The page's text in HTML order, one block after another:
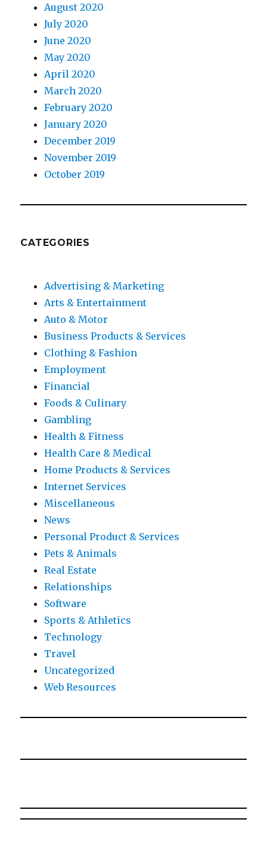
August 2020
July 2020
June 2020
May 2020
April 2020
March 2020
February 2020
January 2020
December 2019
November 2019
October 2019
CATEGORIES
Advertising & Marketing
Arts & Entertainment
Auto & Motor
Business Products & Services
Clothing & Fashion
Employment
Financial
Foods & Culinary
Gambling
Health & Fitness
Health Care & Medical
Home Products & Services
Internet Services
Miscellaneous
News
Personal Product & Services
Pets & Animals
Real Estate
Relationships
Software
Sports & Athletics
Technology
Travel
Uncategorized
Web Resources